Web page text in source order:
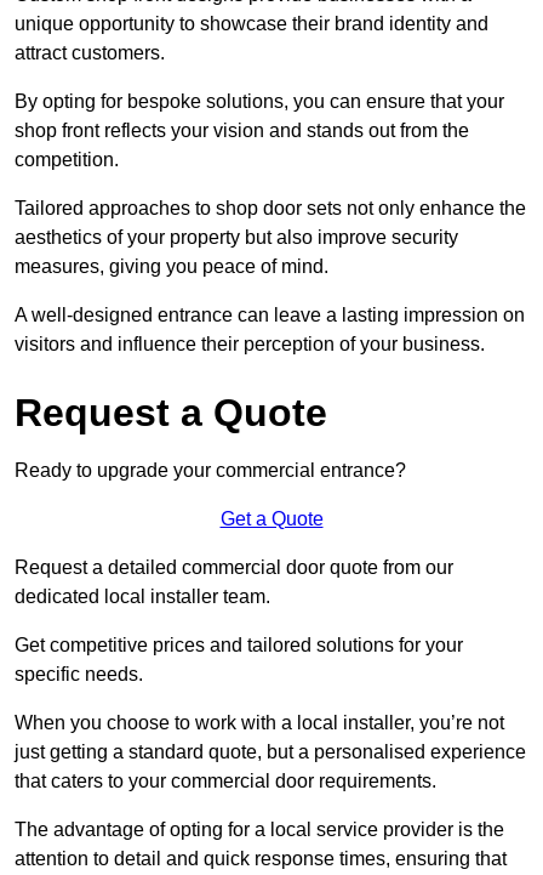
unique opportunity to showcase their brand identity and
attract customers.
By opting for bespoke solutions, you can ensure that your
shop front reflects your vision and stands out from the
competition.
Tailored approaches to shop door sets not only enhance the
aesthetics of your property but also improve security
measures, giving you peace of mind.
A well-designed entrance can leave a lasting impression on
visitors and influence their perception of your business.
Request a Quote
Ready to upgrade your commercial entrance?
Get a Quote
Request a detailed commercial door quote from our
dedicated local installer team.
Get competitive prices and tailored solutions for your
specific needs.
When you choose to work with a local installer, you’re not
just getting a standard quote, but a personalised experience
that caters to your commercial door requirements.
The advantage of opting for a local service provider is the
attention to detail and quick response times, ensuring that